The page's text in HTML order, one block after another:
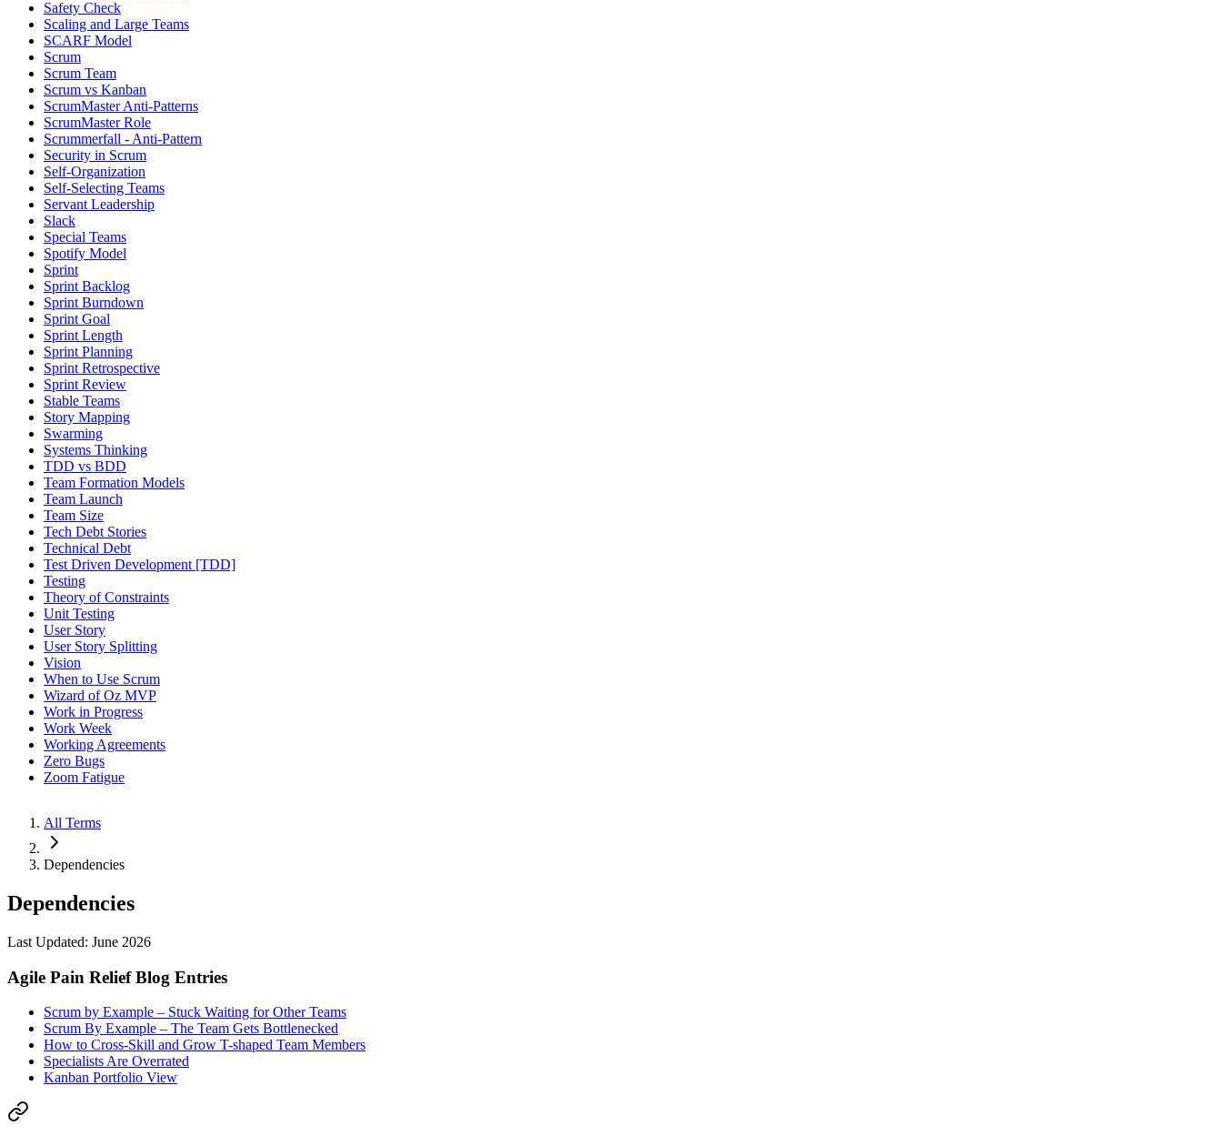
Safety Check
Scaling and Large Teams
SCARF Model
Scrum
Scrum Team
Scrum vs Kanban
ScrumMaster Anti-Patterns
ScrumMaster Role
Scrummerfall - Anti-Pattern
Security in Scrum
Self-Organization
Self-Selecting Teams
Servant Leadership
Slack
Special Teams
Spotify Model
Sprint
Sprint Backlog
Sprint Burndown
Sprint Goal
Sprint Length
Sprint Planning
Sprint Retrospective
Sprint Review
Stable Teams
Story Mapping
Swarming
Systems Thinking
TDD vs BDD
Team Formation Models
Team Launch
Team Size
Tech Debt Stories
Technical Debt
Test Driven Development [TDD]
Testing
Theory of Constraints
Unit Testing
User Story
User Story Splitting
Vision
When to Use Scrum
Wizard of Oz MVP
Work in Progress
Work Week
Working Agreements
Zero Bugs
Zoom Fatigue
All Terms
Dependencies
Dependencies
Last Updated: June 2026
Agile Pain Relief Blog Entries
Scrum by Example – Stuck Waiting for Other Teams
Scrum By Example – The Team Gets Bottlenecked
How to Cross-Skill and Grow T-shaped Team Members
Specialists Are Overrated
Kanban Portfolio View